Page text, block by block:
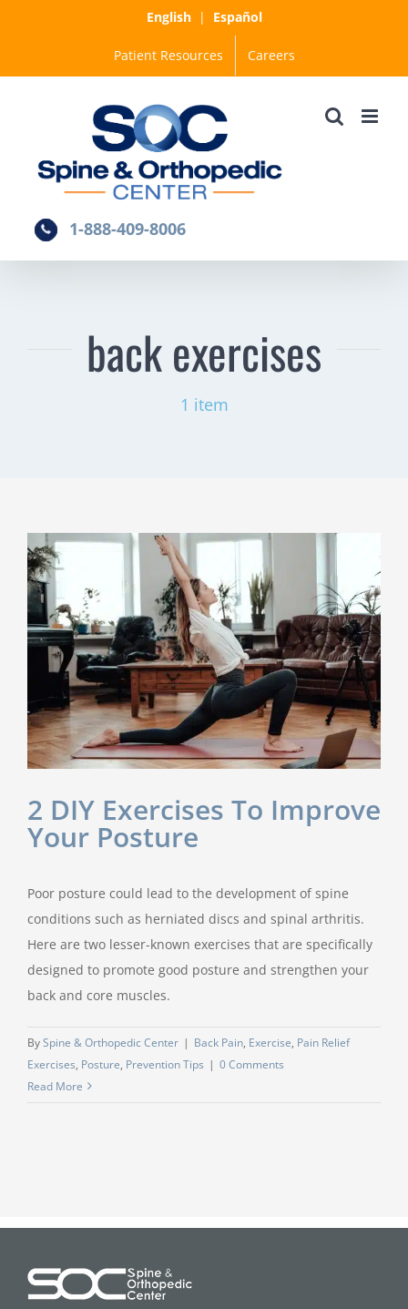
English| Español
Patient Resources Careers
1-888-409-8006
back exercises
1 item
2 DIY Exercises To Improve
Your Posture
Poor posture could lead to the development of spine
conditions such as herniated discs and spinal arthritis.
Here are two lesser-known exercises that are specifically
designed to promote good posture and strengthen your
back and core muscles.
BySpine & Orthopedic Center | Back Pain, Exercise, Pain Relief
Exercises, Posture, Prevention Tips | 0 Comments
Read More